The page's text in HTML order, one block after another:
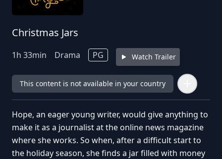
Christmas Jars
1h 33min Drama PG Watch Trailer
This content is not available in your country
Hope, an eager young writer, would give anything to
make it as a journalist at the online news magazine
where she works. So when, after a difficult start to
the holiday season, she finds a jar filled with money